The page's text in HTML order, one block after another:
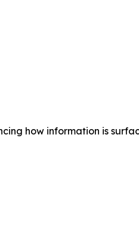
how information is